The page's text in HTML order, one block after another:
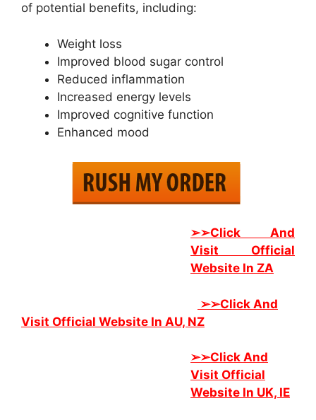
of potential benefits, including:
Weight loss
Improved blood sugar control
Reduced inflammation
Increased energy levels
Improved cognitive function
Enhanced mood
➢➢Click And
Visit Official
Website In ZA
➢➢Click And
Visit Official Website In AU, NZ
➢➢Click And
Visit Official
Website In UK, IE